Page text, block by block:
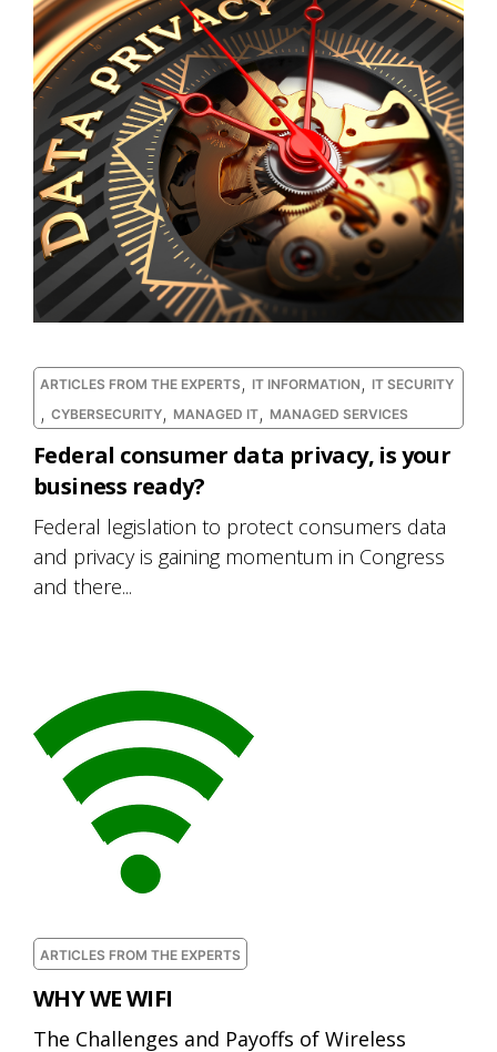
ARTICLES FROM THE EXPERTS , IT INFORMATION , IT SECURITY
, CYBERSECURITY, MANAGED IT, MANAGED SERVICES
Federal consumer data privacy, is your
business ready?
Federal legislation to protect consumers data
and privacy is gaining momentum in Congress
and there...
ARTICLES FROM THE EXPERTS
WHY WE WIFI
The Challenges and Payoffs of Wireless